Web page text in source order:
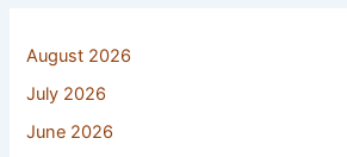
August 2026
July 2026
June 2026